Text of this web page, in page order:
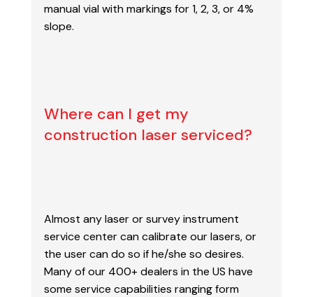
manual vial with markings for1, 2, 3, or 4%
slope.
Where can I get my
construction laser serviced?
Almost any laser or survey instrument
service center can calibrate our lasers, or
the user can do so if he/she so desires.
Many of our 400+ dealers in the US have
some service capabilities ranging form